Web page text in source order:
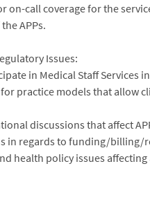
on-call coverage for the
APPs.
Issues:
in Medical Staff Services
practice models that allow
discussions that affect
in regards to funding/billing/
health policy issues